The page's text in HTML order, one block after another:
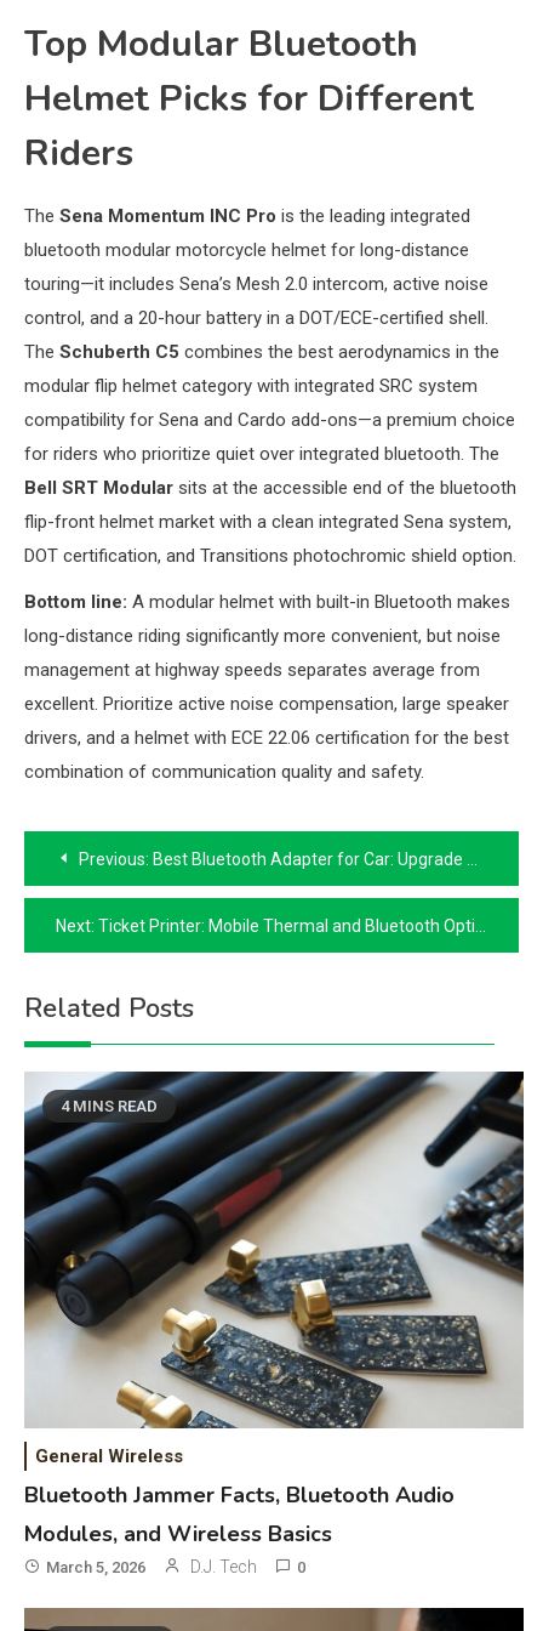
Top Modular Bluetooth
Helmet Picks for Different
Riders
The Sena Momentum INC Pro is the leading integrated
bluetooth modular motorcycle helmet for long-distance
touring—it includes Sena’s Mesh 2.0 intercom, active noise
control, and a 20-hour battery in a DOT/ECE-certified shell.
The Schuberth C5 combines the best aerodynamics in the
modular flip helmet category with integrated SRC system
compatibility for Sena and Cardo add-ons—a premium choice
for riders who prioritize quiet over integrated bluetooth. The
Bell SRT Modular sits at the accessible end of the bluetooth
flip-front helmet market with a clean integrated Sena system,
DOT certification, and Transitions photochromic shield option.
Bottom line: A modular helmet with built-in Bluetooth makes
long-distance riding significantly more convenient, but noise
management at highway speeds separates average from
excellent. Prioritize active noise compensation, large speaker
drivers, and a helmet with ECE 22.06 certification for the best
combination of communication quality and safety.
Post
navigation
Previous: Best Bluetooth Adapter for Car: Upgrade Your Stereo for Wireless Audio
Next: Ticket Printer: Mobile Thermal and Bluetooth Options for Events and POS
Related Posts
4 MINS READ
General Wireless
Bluetooth Jammer Facts, Bluetooth Audio
Modules, and Wireless Basics
March 5, 2026 D.J. Tech 0